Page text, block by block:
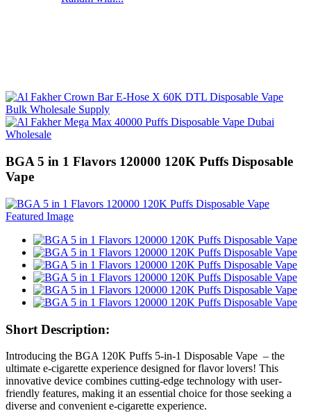
BGA 5 in 1 Flavors 120000 120K Puffs Disposable
Vape
Short Description:
Introducing the BGA 120K Puffs 5-in-1 Disposable Vape – the
ultimate e-cigarette experience designed for flavor lovers! This
innovative device combines cutting-edge technology with user-
friendly features, making it an essential choice for those seeking a
diverse and convenient e-cigarette experience.